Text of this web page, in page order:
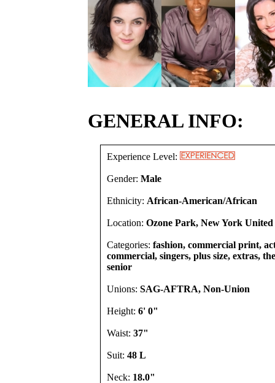
GENERAL INFO:
Experience Level:
Gender: Male
Ethnicity: African-American/African
Location: Ozone Park, New York United
Categories: fashion, commercial print,
commercial, singers, plus size, extras,
senior
Unions: SAG-AFTRA, Non-Union
Height: 6' 0"
Waist: 37"
Suit: 48 L
Neck: 18.0"